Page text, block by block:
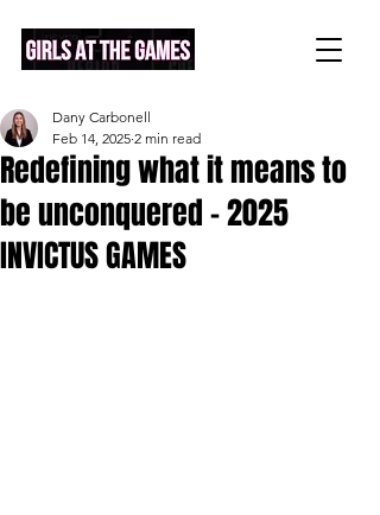
Redefining what it means to
be unconquered - 2025
INVICTUS GAMES
Dany Carbonell
Feb 14, 2025 2 min read